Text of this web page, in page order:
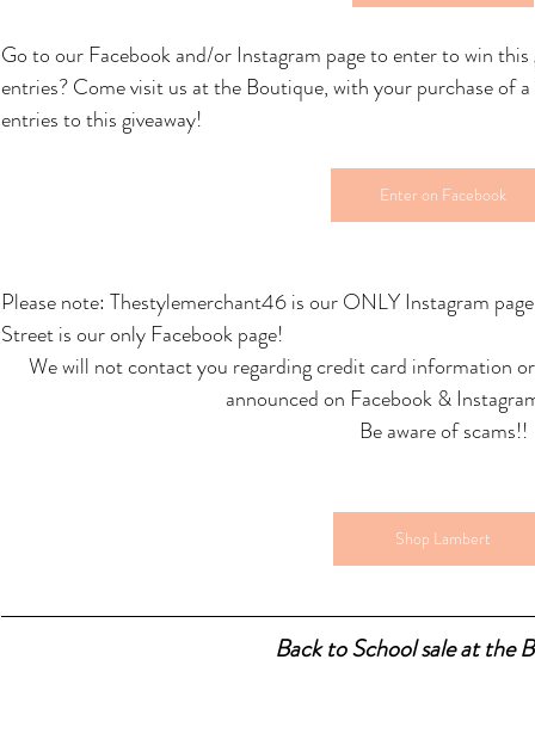
Go to our Facebook and/or Instagram page to enter to win
entries? Come visit us at the Boutique, with your purchase of
entries to this giveaway!
Enter on Facebook
Please note: Thestylemerchant46 is our ONLY Instagram
Street is our only Facebook page!
We will not contact you regarding credit card information
announced on Facebook &
Be aware of scams!!
Shop Lambert
Back to School sale at the